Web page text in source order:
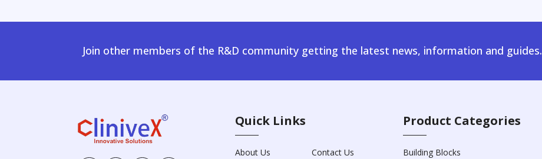
Join other members of the R&D community getting the latest news, information and guides.
Quick Links
About Us
Contact Us
Product Categories
Building Blocks